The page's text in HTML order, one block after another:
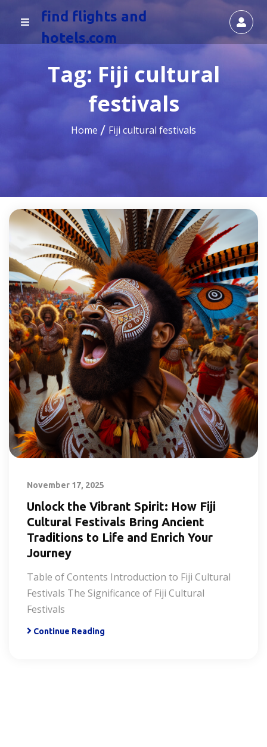
find flights and
hotels.com
Tag: Fiji cultural
festivals
Home Fiji cultural festivals
November 17, 2025
Unlock the Vibrant Spirit: How Fiji
Cultural Festivals Bring Ancient
Traditions to Life and Enrich Your
Journey
Table of Contents Introduction to Fiji Cultural
Festivals The Significance of Fiji Cultural
Festivals
Continue Reading